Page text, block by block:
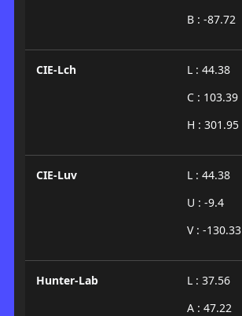
B : -87.72
CIE-Lch
L : 44.38
C : 103.39
H : 301.95
CIE-Luv
L : 44.38
U : -9.4
V : -130.33
Hunter-Lab
L : 37.56
A : 47.22